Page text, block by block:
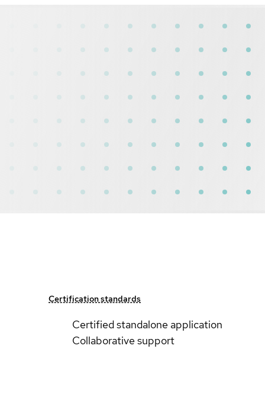
Certification standards
Certified standalone application
Collaborative support